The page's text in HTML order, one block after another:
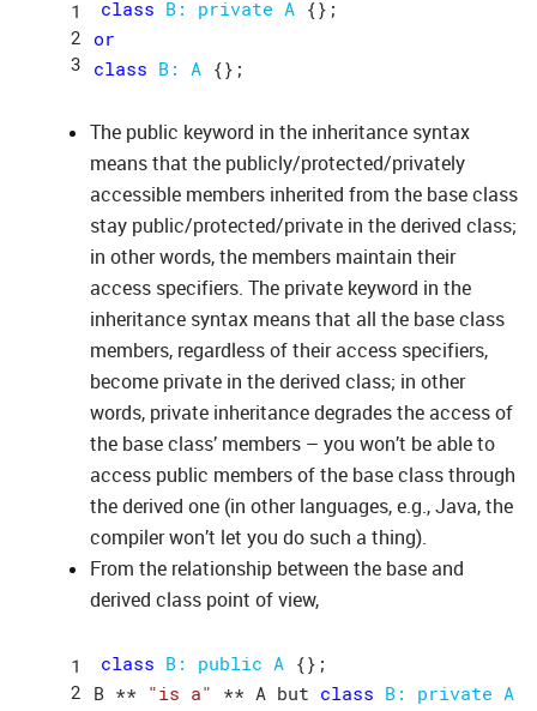
class B: private A
or
class B: A
The public keyword in the inheritance syntax
means that the publicly/protected/privately
accessible members inherited from the base class
stay public/protected/private in the derived class;
in other words, the members maintain their
access specifiers. The private keyword in the
inheritance syntax means that all the base class
members, regardless of their access specifiers,
become private in the derived class; in other
words, private inheritance degrades the access of
the base class’ members – you won’t be able to
access public members of the base class through
the derived one (in other languages, e.g., Java, the
compiler won’t let you do such a thing).
From the relationship between the base and
derived class point of view,
class B: public A {};
B ** "is a" ** A but class B: private A